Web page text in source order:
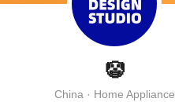
🤡
China · Home Appliance